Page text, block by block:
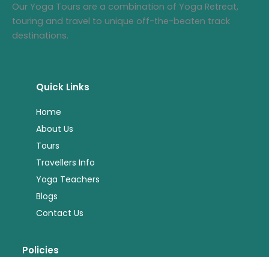
Our Yoga Tours are a combination of Yoga Retreat,
touring and travel to unique off-the-beaten track
destinations.
Quick Links
Home
About Us
Tours
Travellers Info
Yoga Teachers
Blogs
Contact Us
Policies